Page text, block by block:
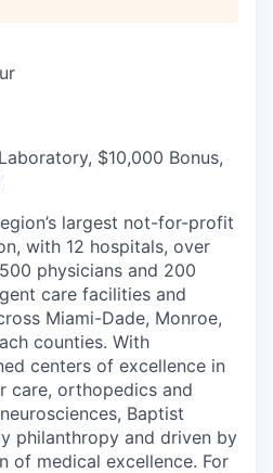
$10,000 Bonus,
largest not-for-profit
with 12 hospitals, over
physicians and 200
care facilities and
Miami-Dade, Monroe,
counties. With
centers of excellence in
care, orthopedics and
Baptist
philanthropy and driven by
of medical excellence. For